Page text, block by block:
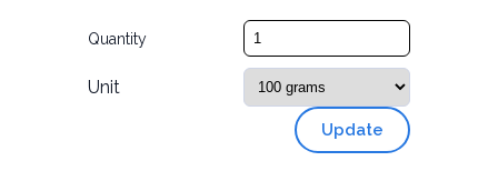
Quantity
Unit
Update